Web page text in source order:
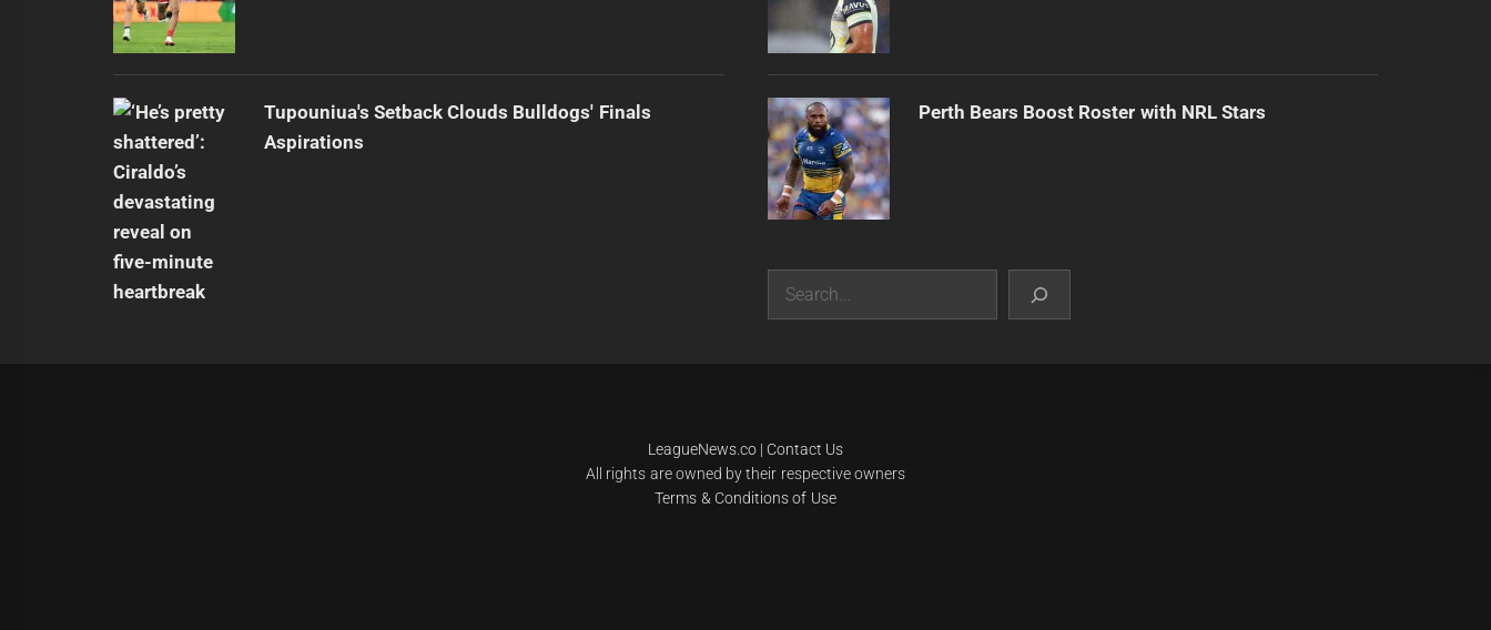
Tupouniua's Setback Clouds Bulldogs' Finals
Aspirations
Perth Bears Boost Roster with NRL Stars
Search
LeagueNews.co| Contact Us
All rights are owned by their respective owners
Terms & Conditions of Use